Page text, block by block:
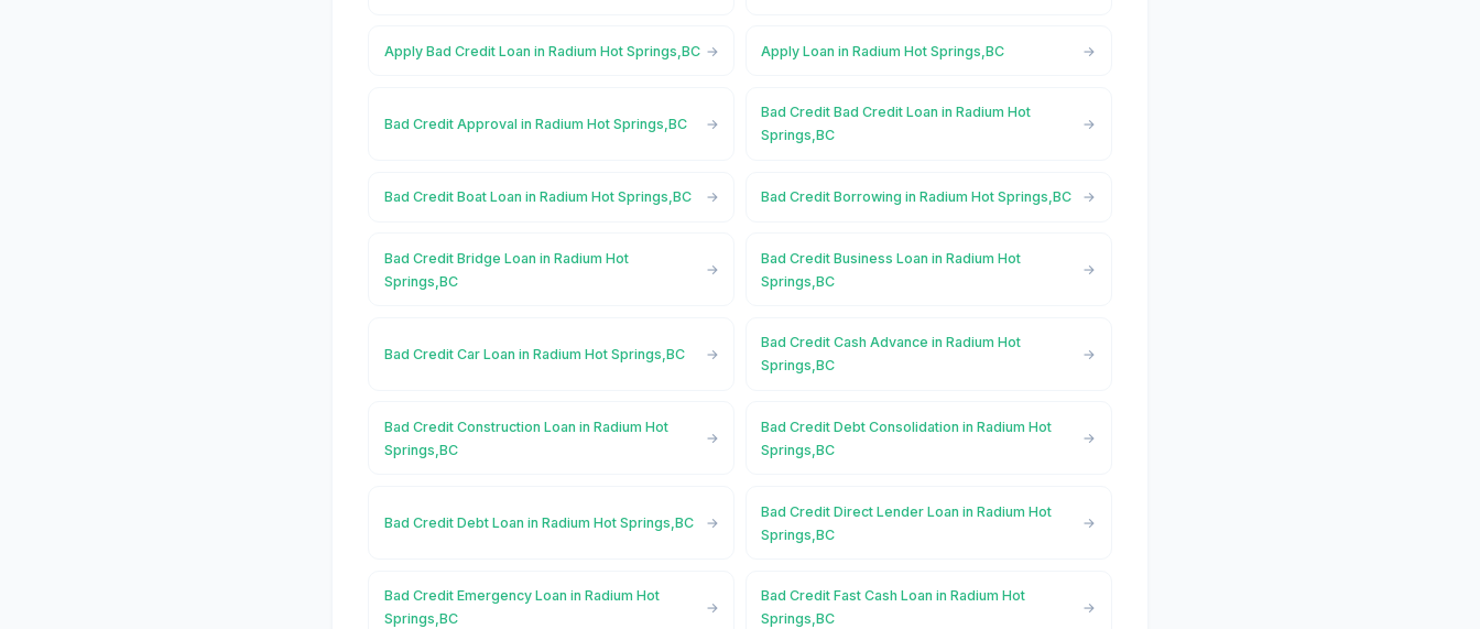
Apply Bad Credit Loan in Radium Hot Springs,BC Apply Loan in Radium Hot Springs,BC
Bad Credit Approval in Radium Hot Springs,BC
Bad Credit Bad Credit Loan in Radium Hot
Springs,BC
Bad Credit Boat Loan in Radium Hot Springs,BC Bad Credit Borrowing in Radium Hot Springs,BC
Bad Credit Bridge Loan in Radium Hot
Springs,BC
Bad Credit Business Loan in Radium Hot
Springs,BC
Bad Credit Car Loan in Radium Hot Springs,BC
Bad Credit Cash Advance in Radium Hot
Springs,BC
Bad Credit Construction Loan in Radium Hot
Springs,BC
Bad Credit Debt Consolidation in Radium Hot
Springs,BC
Bad Credit Debt Loan in Radium Hot Springs,BC
Bad Credit Direct Lender Loan in Radium Hot
Springs,BC
Bad Credit Emergency Loan in Radium Hot
Springs,BC
Bad Credit Fast Cash Loan in Radium Hot
Springs,BC